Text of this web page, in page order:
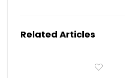
Related Articles